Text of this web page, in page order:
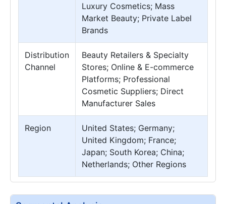
Luxury Cosmetics; Mass
Market Beauty; Private Label
Brands
Distribution
Channel
Beauty Retailers & Specialty
Stores; Online & E-commerce
Platforms; Professional
Cosmetic Suppliers; Direct
Manufacturer Sales
Region
United States; Germany;
United Kingdom; France;
Japan; South Korea; China;
Netherlands; Other Regions